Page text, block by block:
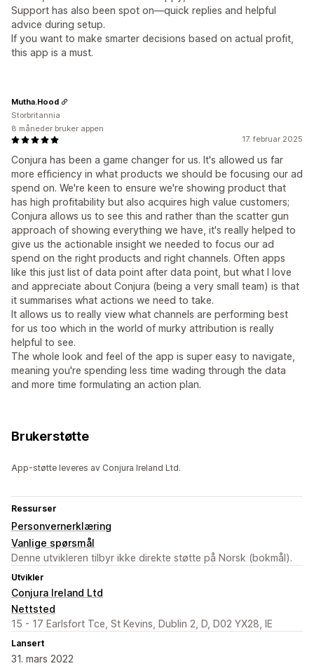
Support has also been spot on—quick replies and helpful
advice during setup.
If you want to make smarter decisions based on actual profit,
this app is a must.
17. februar 2025
Conjura has been a game changer for us. It's allowed us far
more efficiency in what products we should be focusing our ad
spend on. We're keen to ensure we're showing product that
has high profitability but also acquires high value customers;
Conjura allows us to see this and rather than the scatter gun
approach of showing everything we have, it's really helped to
give us the actionable insight we needed to focus our ad
spend on the right products and right channels. Often apps
like this just list of data point after data point, but what I love
and appreciate about Conjura (being a very small team) is that
it summarises what actions we need to take.
It allows us to really view what channels are performing best
for us too which in the world of murky attribution is really
helpful to see.
The whole look and feel of the app is super easy to navigate,
meaning you're spending less time wading through the data
and more time formulating an action plan.
Mutha.Hood
Storbritannia
8 måneder bruker appen
Brukerstøtte
App-støtte leveres av Conjura Ireland Ltd.
Ressurser
Personvernerklæring
Vanlige spørsmål
Denne utvikleren tilbyr ikke direkte støtte på Norsk (bokmål).
Utvikler
Conjura Ireland Ltd
Nettsted
15 - 17 Earlsfort Tce, St Kevins, Dublin 2, D, D02 YX28, IE
Lansert
31. mars 2022